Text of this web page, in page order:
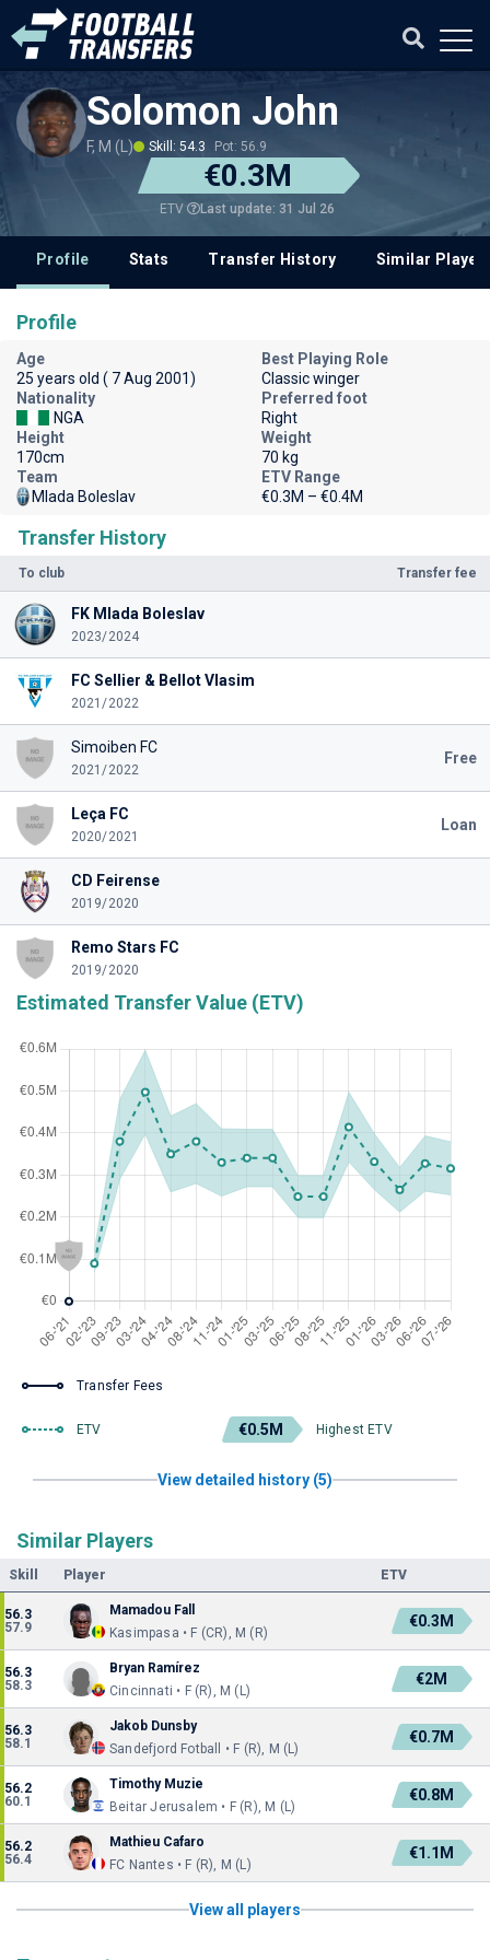
Solomon John
F, M (L) Skill: 54.3 Pot: 56.9
€0.3M
ETV Last update: 31 Jul 26
Profile Stats Transfer History Similar
Transfer History
To club Transfer fee
FK Mlada Boleslav
2023/2024
FC Sellier & Bellot Vlasim
2021/2022
Simoiben FC
2021/2022
Free
Leça FC
2020/2021
Loan
CD Feirense
2019/2020
Remo Stars FC
2019/2020
Estimated Transfer Value (ETV)
Transfer Fees
ETV €0.5M Highest ETV
View detailed history (5)
Similar Players
Skill Player ETV
56.3
57.9
Mamadou Fall
Kasimpasa • F (CR), M (R)
€0.3M
56.3
58.3
Bryan Ramírez
Cincinnati • F (R), M (L)
€2M
56.3
58.1
Jakob Dunsby
Sandefjord Fotball • F (R), M (L)
€0.7M
56.2
60.1
Timothy Muzie
Beitar Jerusalem • F (R), M (L)
€0.8M
56.2
56.4
Mathieu Cafaro
FC Nantes • F (R), M (L)
€1.1M
View all players
Profile
Age
25 years old ( 7 Aug 2001)
Best Playing Role
Classic winger
Nationality
NGA
Preferred foot
Right
Height
170cm
Weight
70 kg
Team
Mlada Boleslav
ETV Range
€0.3M – €0.4M